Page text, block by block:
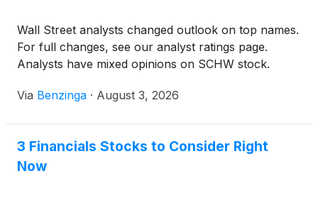
Wall Street analysts changed outlook on top names.
For full changes, see our analyst ratings page.
Analysts have mixed opinions on SCHW stock.
Via Benzinga · August 3, 2026
3 Financials Stocks to Consider Right
Now